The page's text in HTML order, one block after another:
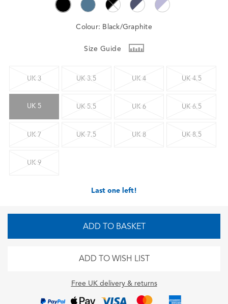
Colour: Black/Graphite
Size Guide
UK 3 UK 3.5 UK 4 UK 4.5
UK 5 UK 5.5 UK 6 UK 6.5
UK 7 UK 7.5 UK 8 UK 8.5
UK 9
Last one left!
ADD TO BASKET
ADD TO WISH LIST
Free UK delivery & returns